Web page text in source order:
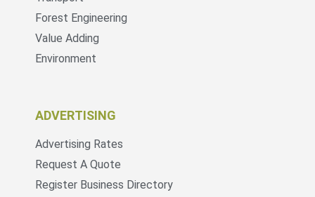
Forest Engineering
Value Adding
Environment
ADVERTISING
Advertising Rates
Request A Quote
Register Business Directory